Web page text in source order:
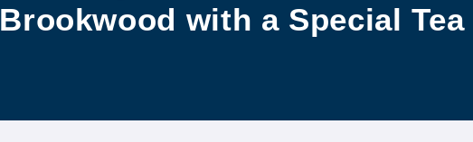
Brookwood with a Special Tea